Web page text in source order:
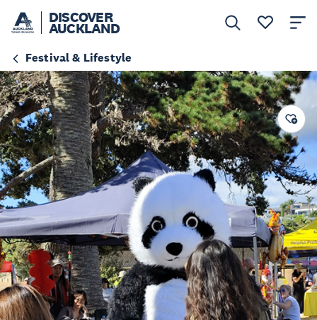
DISCOVER
AUCKLAND
Festival & Lifestyle